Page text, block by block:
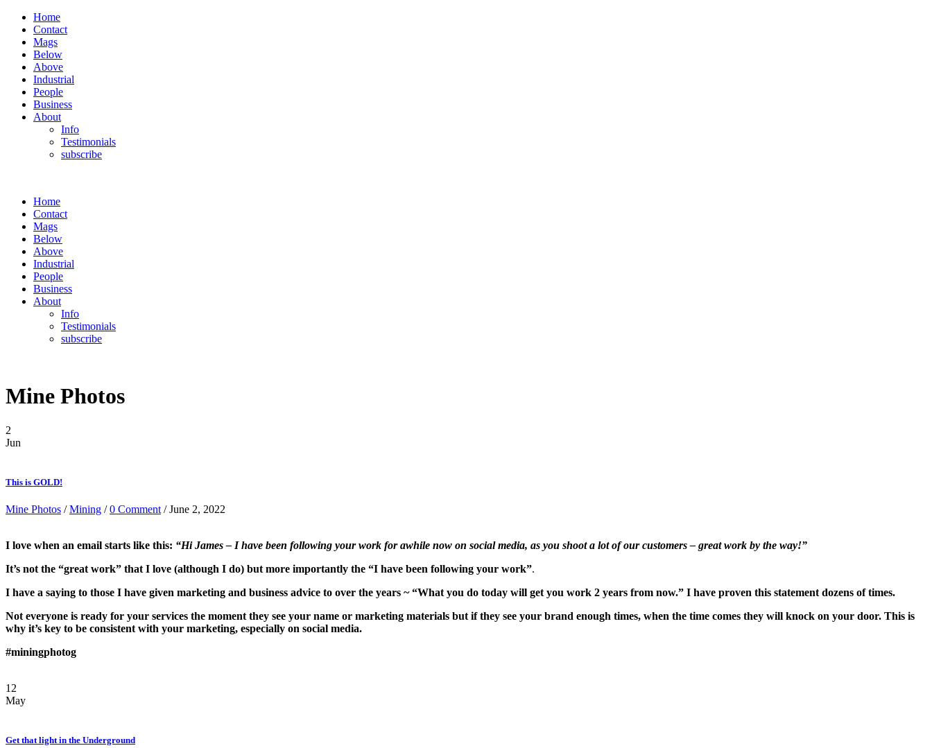
Home
Contact
Mags
Below
Above
Industrial
People
Business
About
Info
Testimonials
subscribe
Home
Contact
Mags
Below
Above
Industrial
People
Business
About
Info
Testimonials
subscribe
Mine Photos
2
Jun
This is GOLD!
Mine Photos /Mining /0 Comment / June 2, 2022
I love when an email starts like this: “Hi James – I have been following your work for awhile now on social media, as you shoot a lot of our customers – great work by the way!”
It’s not the “great work” that I love (although I do) but more importantly the “I have been following your work”.
I have a saying to those I have given marketing and business advice to over the years ~ “What you do today will get you work 2 years from now.” I have proven this statement dozens of times.
Not everyone is ready for your services the moment they see your name or marketing materials but if they see your brand enough times, when the time comes they will knock on your door. This is
why it’s key to be consistent with your marketing, especially on social media.
#miningphotog
12
May
Get that light in the Underground